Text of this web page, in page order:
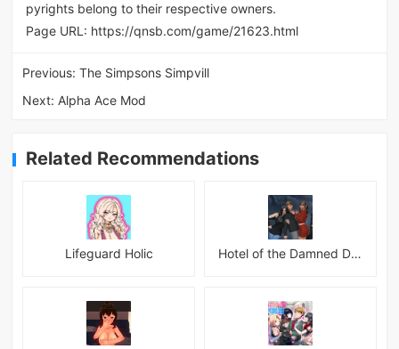
pyrights belong to their respective owners.
Page URL: https://qnsb.com/game/21623.html
Previous:The Simpsons Simpvill
Next: Alpha Ace Mod
Related Recommendations
Lifeguard Holic Hotel of the Damned Desires